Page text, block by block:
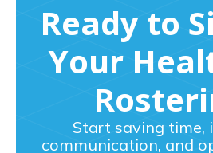
Ready to
Your
Start saving time,
communication, and